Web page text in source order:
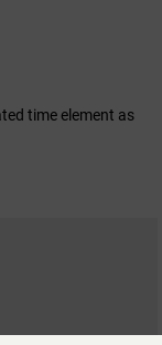
time element as